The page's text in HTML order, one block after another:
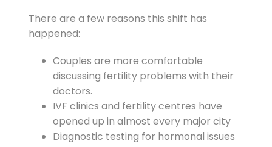
There are a few reasons this shift has
happened:
Couples are more comfortable
discussing fertility problems with their
doctors.
IVF clinics and fertility centres have
opened up in almost every major city
Diagnostic testing for hormonal issues